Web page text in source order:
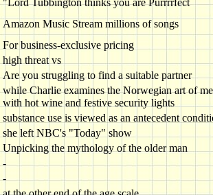
"Lord Tubbington thinks you are Purrrrfect
Amazon Music Stream millions of songs
For business-exclusive pricing
high threat vs
Are you struggling to find a suitable partner
while Charlie examines the Norwegian art of
with hot wine and festive security lights
substance use is viewed as an antecedent
she left NBC's "Today" show
Unpicking the mythology of the older man
-
-